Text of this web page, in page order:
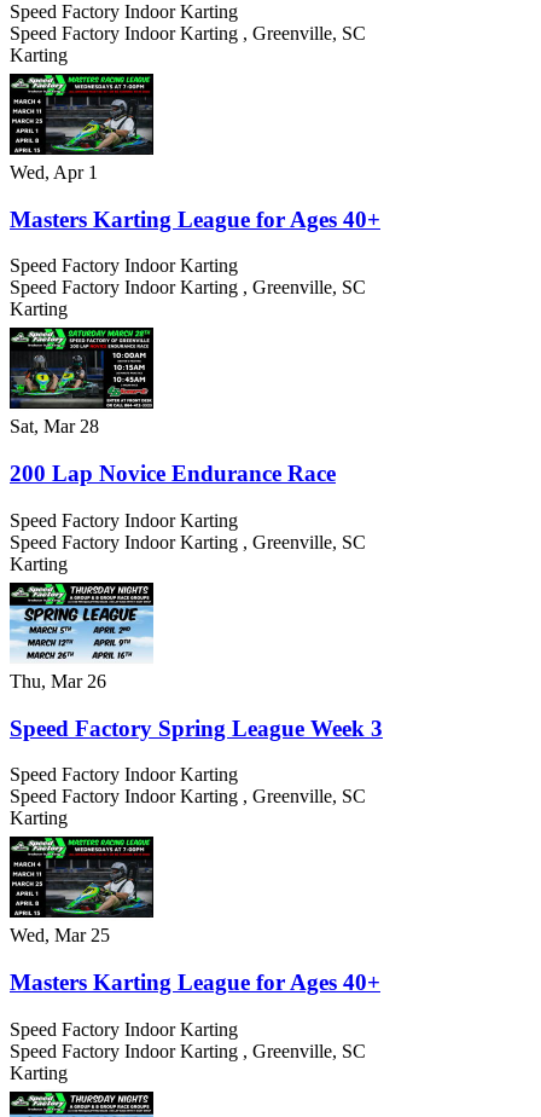
Speed Factory Indoor Karting
Speed Factory Indoor Karting , Greenville, SC
Karting
Wed, Apr 1
Masters Karting League for Ages 40+
Speed Factory Indoor Karting
Speed Factory Indoor Karting , Greenville, SC
Karting
Sat, Mar 28
200 Lap Novice Endurance Race
Speed Factory Indoor Karting
Speed Factory Indoor Karting , Greenville, SC
Karting
Thu, Mar 26
Speed Factory Spring League Week 3
Speed Factory Indoor Karting
Speed Factory Indoor Karting , Greenville, SC
Karting
Wed, Mar 25
Masters Karting League for Ages 40+
Speed Factory Indoor Karting
Speed Factory Indoor Karting , Greenville, SC
Karting